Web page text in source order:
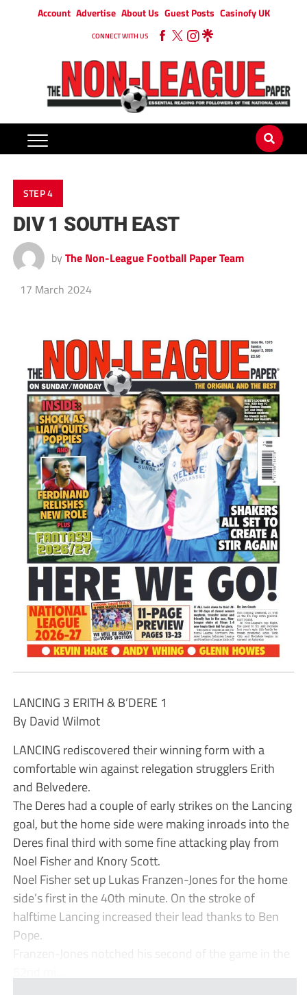
Account Advertise About Us Guest Posts Casinofy UK
CONNECT WITH US
STEP 4
DIV 1 SOUTH EAST
by The Non-League Football Paper Team
17 March 2024
LANCING 3 ERITH & B’DERE 1
By David Wilmot
LANCING rediscovered their winning form with a
comfortable win against relegation strugglers Erith
and Belvedere.
The Deres had a couple of early strikes on the Lancing
goal, but the home side were making inroads into the
Deres final third with some fine attacking play from
Noel Fisher and Knory Scott.
Noel Fisher set up Lukas Franzen-Jones for the home
side’s first in the 40th minute. On the stroke of
halftime Lancing increased their lead thanks to Ben
Pope.
Franzen-Jones notched his second of the game in the